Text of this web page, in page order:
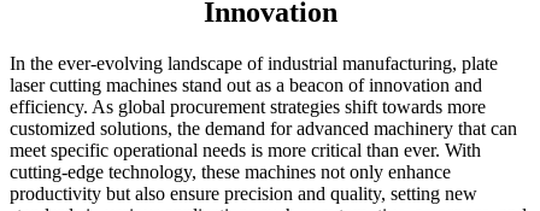
Innovation
In the ever-evolving landscape of industrial manufacturing, plate
laser cutting machines stand out as a beacon of innovation and
efficiency. As global procurement strategies shift towards more
customized solutions, the demand for advanced machinery that can
meet specific operational needs is more critical than ever. With
cutting-edge technology, these machines not only enhance
productivity but also ensure precision and quality, setting new